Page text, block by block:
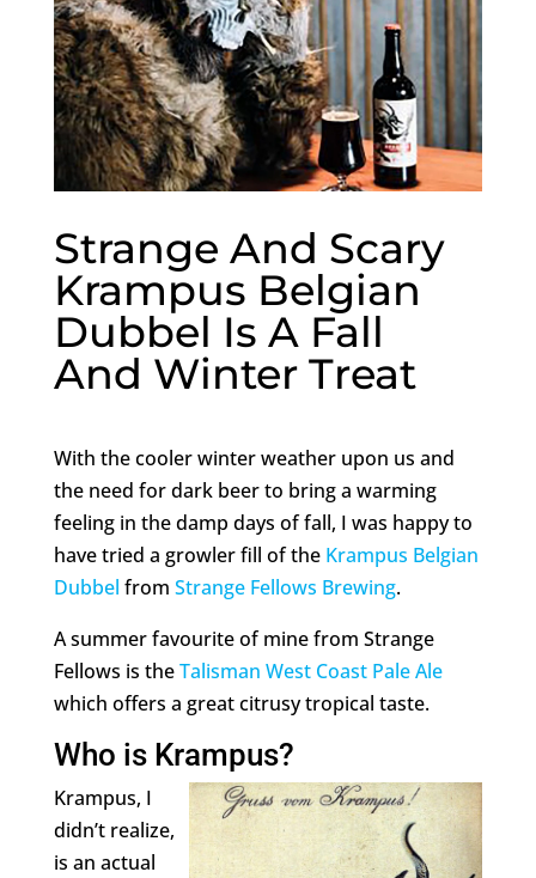
Strange And Scary
Krampus Belgian
Dubbel Is A Fall
And Winter Treat
With the cooler winter weather upon us and
the need for dark beer to bring a warming
feeling in the damp days of fall, I was happy to
have tried a growler fill of the Krampus Belgian
Dubbel from Strange Fellows Brewing.
A summer favourite of mine from Strange
Fellows is theTalisman West Coast Pale Ale
which offers a great citrusy tropical taste.
Who is Krampus?
Krampus, I
didn’t realize,
is an actual